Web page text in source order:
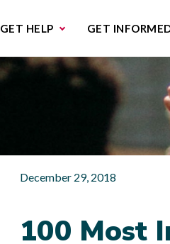
GET HELP GET
December 29, 2018
100 Most